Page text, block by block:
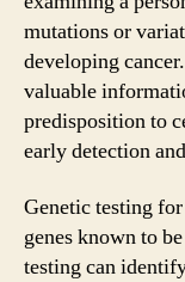
mutations or
developing
valuable
predisposition to
early detection
Genetic testing
genes known to
testing can